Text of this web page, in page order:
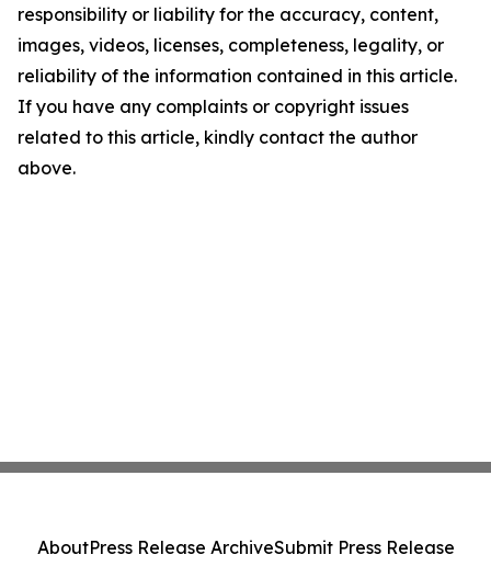
responsibility or liability for the accuracy, content,
images, videos, licenses, completeness, legality, or
reliability of the information contained in this article.
If you have any complaints or copyright issues
related to this article, kindly contact the author
above.
AboutPress Release ArchiveSubmit Press Release